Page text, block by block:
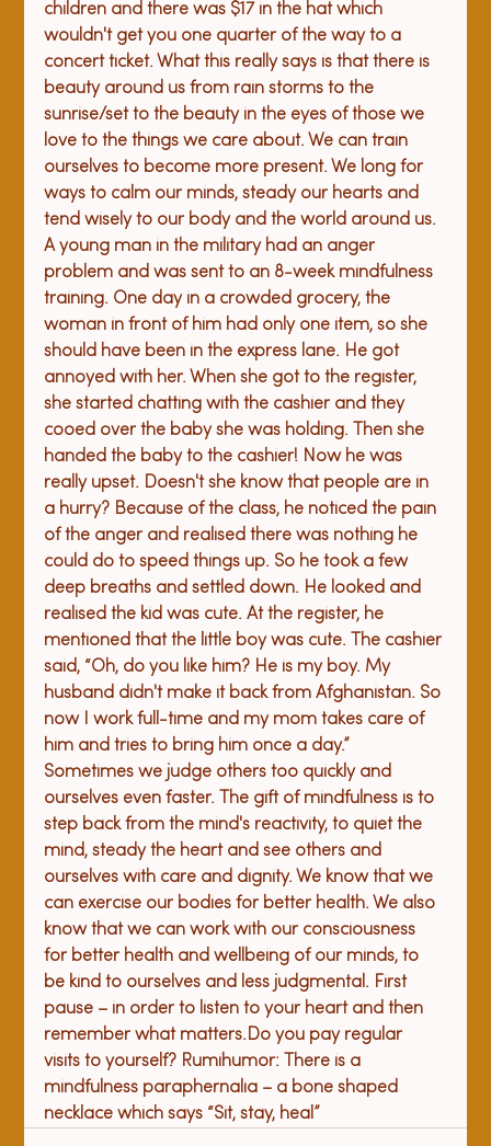
children and there was $17 in the hat which
wouldn't get you one quarter of the way to a
concert ticket. What this really says is that there is
beauty around us from rain storms to the
sunrise/set to the beauty in the eyes of those we
love to the things we care about. We can train
ourselves to become more present. We long for
ways to calm our minds, steady our hearts and
tend wisely to our body and the world around us.
A young man in the military had an anger
problem and was sent to an 8-week mindfulness
training. One day in a crowded grocery, the
woman in front of him had only one item, so she
should have been in the express lane. He got
annoyed with her. When she got to the register,
she started chatting with the cashier and they
cooed over the baby she was holding. Then she
handed the baby to the cashier! Now he was
really upset. Doesn't she know that people are in
a hurry? Because of the class, he noticed the pain
of the anger and realised there was nothing he
could do to speed things up. So he took a few
deep breaths and settled down. He looked and
realised the kid was cute. At the register, he
mentioned that the little boy was cute. The cashier
said, “Oh, do you like him? He is my boy. My
husband didn't make it back from Afghanistan. So
now I work full-time and my mom takes care of
him and tries to bring him once a day.”
Sometimes we judge others too quickly and
ourselves even faster. The gift of mindfulness is to
step back from the mind's reactivity, to quiet the
mind, steady the heart and see others and
ourselves with care and dignity. We know that we
can exercise our bodies for better health. We also
know that we can work with our consciousness
for better health and wellbeing of our minds, to
be kind to ourselves and less judgmental. First
pause – in order to listen to your heart and then
remember what matters.Do you pay regular
visits to yourself? Rumihumor: There is a
mindfulness paraphernalia – a bone shaped
necklace which says “Sit, stay, heal”